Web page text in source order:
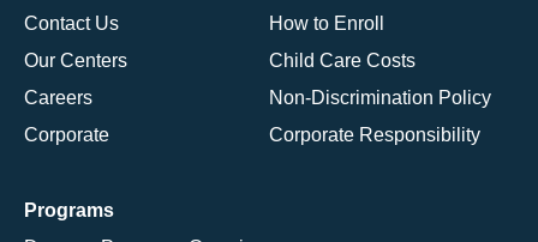
Contact Us
Our Centers
Careers
Corporate
How to Enroll
Child Care Costs
Non-Discrimination Policy
Corporate Responsibility
Programs